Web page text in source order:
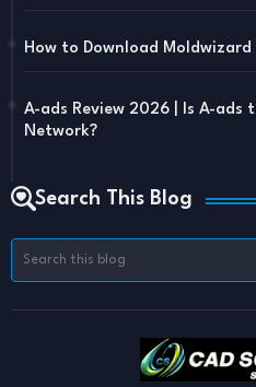
How to Download
A-ads Review 2026 | Is A-
Network?
Search This Blog